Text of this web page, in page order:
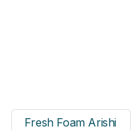
Fresh Foam Arishi